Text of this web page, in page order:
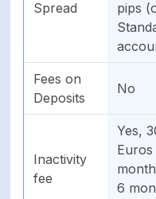
Spread
pips
Fees on
Deposits
No
Inactivity
fee
Yes,
6